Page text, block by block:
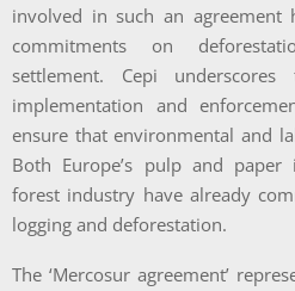
involved in such an agreement
commitments on
settlement. Cepi
implementation and
ensure that environmental and
Both Europe’s pulp and
forest industry have already
logging and deforestation.
The ‘Mercosur agreement’